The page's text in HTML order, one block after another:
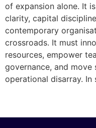
of expansion alone. It
clarity, capital
contemporary
crossroads. It must
resources, empower
governance, and
operational disarray. In